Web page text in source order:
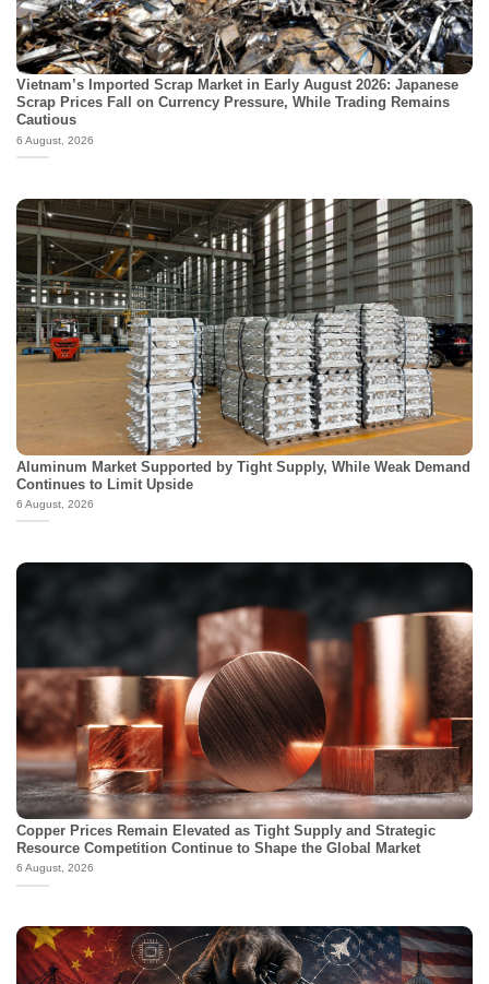
Vietnam’s Imported Scrap Market in Early August 2026: Japanese
Scrap Prices Fall on Currency Pressure, While Trading Remains
Cautious
6 August, 2026
Aluminum Market Supported by Tight Supply, While Weak Demand
Continues to Limit Upside
6 August, 2026
Copper Prices Remain Elevated as Tight Supply and Strategic
Resource Competition Continue to Shape the Global Market
6 August, 2026